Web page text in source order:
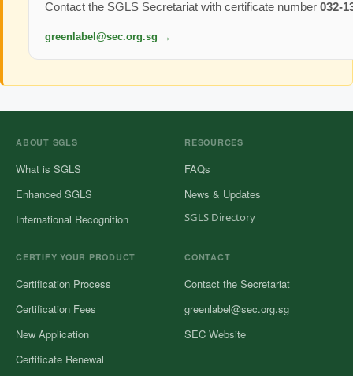
Contact the SGLS Secretariat with certificate number 032-
greenlabel@sec.org.sg →
ABOUT SGLS
What is SGLS
Enhanced SGLS
International Recognition
RESOURCES
FAQs
News & Updates
SGLS Directory
CERTIFY YOUR PRODUCT
Certification Process
Certification Fees
New Application
Certificate Renewal
CONTACT
Contact the Secretariat
greenlabel@sec.org.sg
SEC Website